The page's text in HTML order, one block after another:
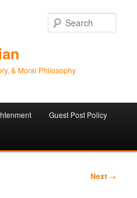
& Moral Philosophy
Guest Post Policy
Next →